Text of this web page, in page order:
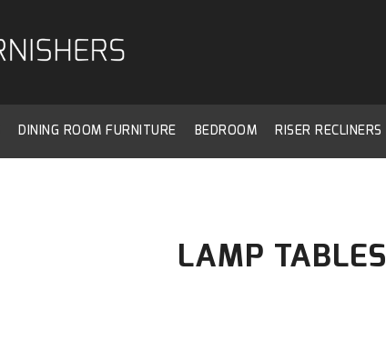
DINING ROOM FURNITURE BEDROOM RISER RECLINERS
LAMP TABLES